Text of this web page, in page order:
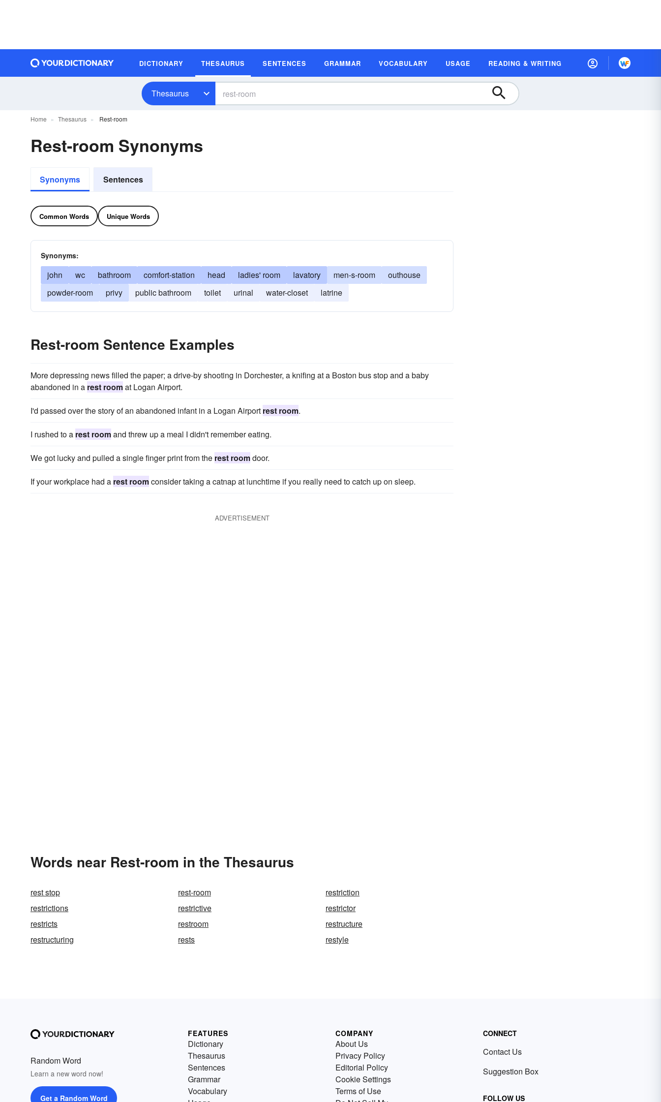
DICTIONARY THESAURUS SENTENCES GRAMMAR VOCABULARY USAGE READING & WRITING
Thesaurus
Home Thesaurus Rest-room
Rest-room Synonyms
Synonyms Sentences
Common Words Unique Words
Synonyms:
john wc bathroom comfort-station head ladies' room lavatory men-s-room
outhouse
powder-room
privy public bathroom toilet urinal water-closet latrine
Rest-room Sentence Examples
More depressing news filled the paper; a drive-by shooting in Dorchester, a knifing at a Boston bus stop and a baby
abandoned in a rest roomat Logan Airport.
I'd passed over the story of an abandoned infant in a Logan Airport rest room.
I rushed to a rest roomand threw up a meal I didn't remember eating.
We got lucky and pulled a single finger print from the rest roomdoor.
If your workplace had a rest roomconsider taking a catnap at lunchtime if you really need to catch up on sleep.
ADVERTISEMENT
Words near Rest-room in the Thesaurus
rest stop rest-room
restriction
restrictions
restrictive
restrictor
restricts
restroom
restructure
restructuring
rests restyle
Random Word
Learn a new word now!
Get a Random Word
FEATURES
Dictionary
Thesaurus
Sentences
Grammar
Vocabulary
COMPANY
About Us
Privacy Policy
Editorial Policy
Cookie Settings
Terms of Use
CONNECT
Contact Us
Suggestion Box
FOLLOW US